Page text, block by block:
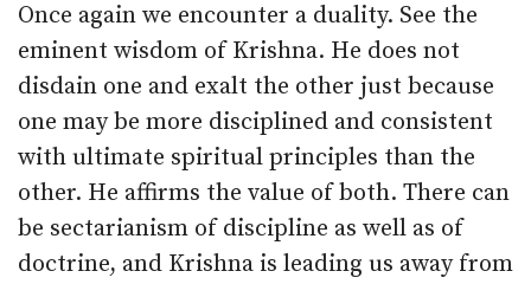
Once again we encounter a duality. See the
eminent wisdom of Krishna. He does not
disdain one and exalt the other just because
one may be more disciplined and consistent
with ultimate spiritual principles than the
other. He affirms the value of both. There can
be sectarianism of discipline as well as of
doctrine, and Krishna is leading us away from